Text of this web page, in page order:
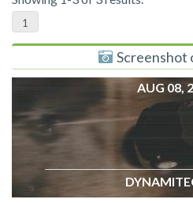
1
Screenshot
AUG 08,